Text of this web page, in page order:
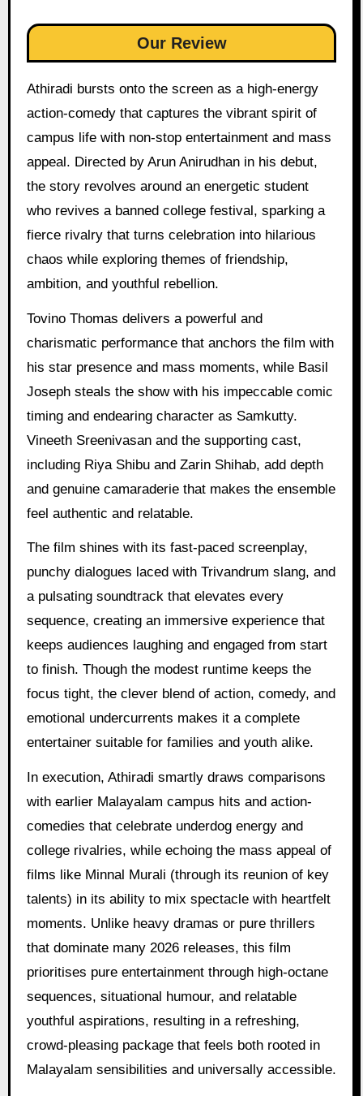
Our Review
Athiradi bursts onto the screen as a high-energy
action-comedy that captures the vibrant spirit of
campus life with non-stop entertainment and mass
appeal. Directed by Arun Anirudhan in his debut,
the story revolves around an energetic student
who revives a banned college festival, sparking a
fierce rivalry that turns celebration into hilarious
chaos while exploring themes of friendship,
ambition, and youthful rebellion.
Tovino Thomas delivers a powerful and
charismatic performance that anchors the film with
his star presence and mass moments, while Basil
Joseph steals the show with his impeccable comic
timing and endearing character as Samkutty.
Vineeth Sreenivasan and the supporting cast,
including Riya Shibu and Zarin Shihab, add depth
and genuine camaraderie that makes the ensemble
feel authentic and relatable.
The film shines with its fast-paced screenplay,
punchy dialogues laced with Trivandrum slang, and
a pulsating soundtrack that elevates every
sequence, creating an immersive experience that
keeps audiences laughing and engaged from start
to finish. Though the modest runtime keeps the
focus tight, the clever blend of action, comedy, and
emotional undercurrents makes it a complete
entertainer suitable for families and youth alike.
In execution, Athiradi smartly draws comparisons
with earlier Malayalam campus hits and action-
comedies that celebrate underdog energy and
college rivalries, while echoing the mass appeal of
films like Minnal Murali (through its reunion of key
talents) in its ability to mix spectacle with heartfelt
moments. Unlike heavy dramas or pure thrillers
that dominate many 2026 releases, this film
prioritises pure entertainment through high-octane
sequences, situational humour, and relatable
youthful aspirations, resulting in a refreshing,
crowd-pleasing package that feels both rooted in
Malayalam sensibilities and universally accessible.